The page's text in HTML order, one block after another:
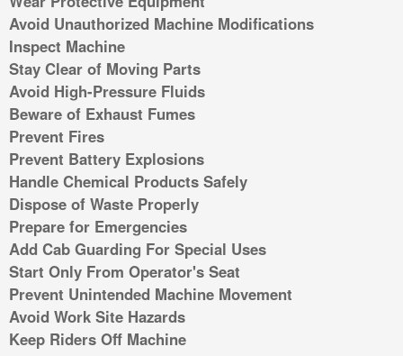
Avoid Unauthorized Machine Modifications
Inspect Machine
Stay Clear of Moving Parts
Avoid High-Pressure Fluids
Beware of Exhaust Fumes
Prevent Fires
Prevent Battery Explosions
Handle Chemical Products Safely
Dispose of Waste Properly
Prepare for Emergencies
Add Cab Guarding For Special Uses
Start Only From Operator's Seat
Prevent Unintended Machine Movement
Avoid Work Site Hazards
Keep Riders Off Machine